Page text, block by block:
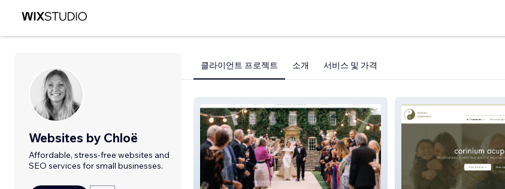
Websites by Chloë
Affordable, stress-free websites and
SEO services for small businesses.
클라이언트 프로젝트 소개 서비스 및 가격